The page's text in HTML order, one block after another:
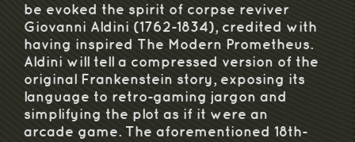
be evoked the spirit of corpse reviver
Giovanni Aldini (1762-1834), credited with
having inspired The Modern Prometheus.
Aldini will tell a compressed version of the
original Frankenstein story, exposing its
language to retro-gaming jargon and
simplifying the plot as if it were an
arcade game. The aforementioned 18th-